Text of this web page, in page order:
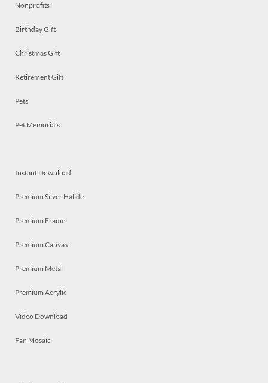
Nonprofits
Birthday Gift
Christmas Gift
Retirement Gift
Pets
Pet Memorials
Instant Download
Premium Silver Halide
Premium Frame
Premium Canvas
Premium Metal
Premium Acrylic
Video Download
Fan Mosaic